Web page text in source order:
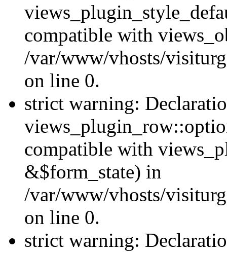
compatible with
/var/www/vhosts/
on line 0.
strict warning:
compatible with
&$form_state) in
/var/www/vhosts/
on line 0.
strict warning: